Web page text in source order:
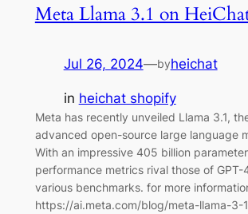
Meta Llama 3.1 on
Jul 26, 2024—byheichat
in heichat shopify
Meta has recently unveiled Llama 3.1,
advanced open-source large language
With an impressive 405 billion
performance metrics rival those of GPT-
various benchmarks. for more
https://ai.meta.com/blog/meta-llama-3-